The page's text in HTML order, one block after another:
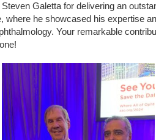
Galetta for delivering an
where he showcased his expertise
Your remarkable